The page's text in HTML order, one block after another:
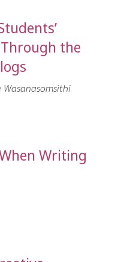
the
Writing